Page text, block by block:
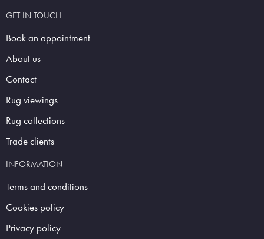
GET IN TOUCH
Book an appointment
About us
Contact
Rug viewings
Rug collections
Trade clients
INFORMATION
Terms and conditions
Cookies policy
Privacy policy